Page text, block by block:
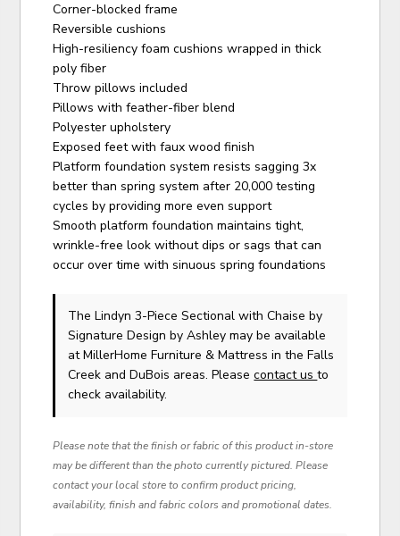
Corner-blocked frame
Reversible cushions
High-resiliency foam cushions wrapped in thick
poly fiber
Throw pillows included
Pillows with feather-fiber blend
Polyester upholstery
Exposed feet with faux wood finish
Platform foundation system resists sagging 3x
better than spring system after 20,000 testing
cycles by providing more even support
Smooth platform foundation maintains tight,
wrinkle-free look without dips or sags that can
occur over time with sinuous spring foundations
The Lindyn 3-Piece Sectional with Chaiseby
Signature Design by Ashley may be available
at MillerHome Furniture & Mattress in the Falls
Creek and DuBois areas. Pleasecontact usto
check availability.
Please note that the finish or fabric of this product in-store
may be different than the photo currently pictured. Please
contact your local store to confirm product pricing,
availability, finish and fabric colors and promotional dates.